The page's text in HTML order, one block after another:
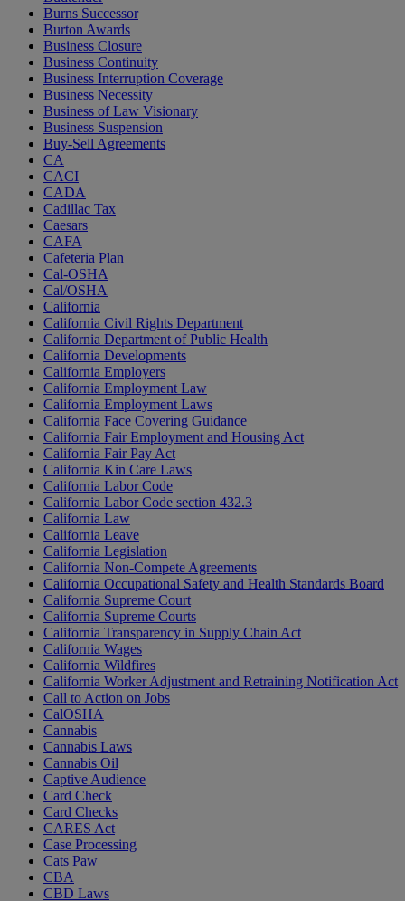
Burns Successor
Burton Awards
Business Closure
Business Continuity
Business Interruption Coverage
Business Necessity
Business of Law Visionary
Business Suspension
Buy-Sell Agreements
CA
CACI
CADA
Cadillac Tax
Caesars
CAFA
Cafeteria Plan
Cal-OSHA
Cal/OSHA
California
California Civil Rights Department
California Department of Public Health
California Developments
California Employers
California Employment Law
California Employment Laws
California Face Covering Guidance
California Fair Employment and Housing Act
California Fair Pay Act
California Kin Care Laws
California Labor Code
California Labor Code section 432.3
California Law
California Leave
California Legislation
California Non-Compete Agreements
California Occupational Safety and Health Standards Board
California Supreme Court
California Supreme Courts
California Transparency in Supply Chain Act
California Wages
California Wildfires
California Worker Adjustment and Retraining Notification Act
Call to Action on Jobs
CalOSHA
Cannabis
Cannabis Laws
Cannabis Oil
Captive Audience
Card Check
Card Checks
CARES Act
Case Processing
Cats Paw
CBA
CBD Laws